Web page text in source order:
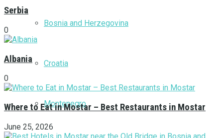
Bosnia and Herzegovina
Croatia
Montenegro
Serbia
0
Albania
0
Where to Eat in Mostar – Best Restaurants in Mostar
June 25, 2026